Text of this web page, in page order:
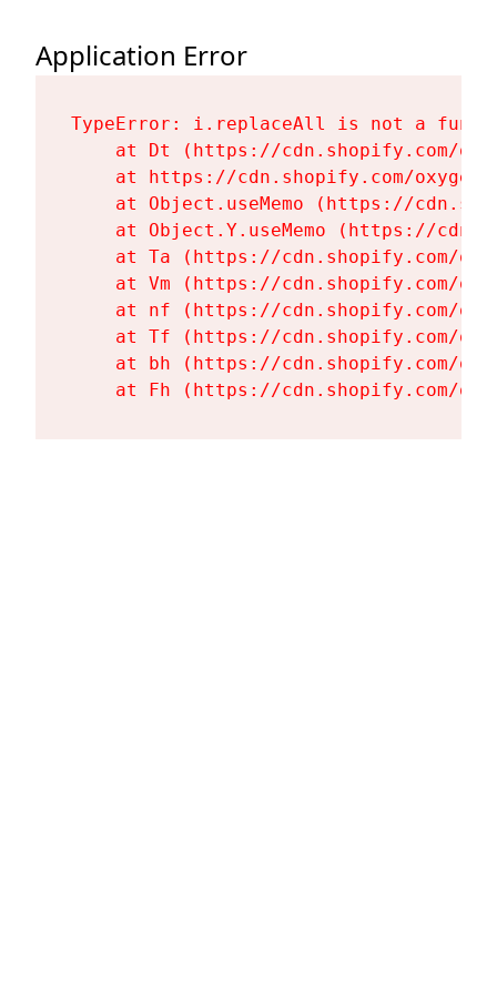
Application Error
TypeError: i.replaceAll is not a
at Dt (https://cdn.shopify.com/
at https://cdn.shopify.com/
at Object.useMemo (https://
at Object.Y.useMemo (https://
at Ta (https://cdn.shopify.com/
at Vm (https://cdn.shopify.com/
at nf (https://cdn.shopify.com/
at Tf (https://cdn.shopify.com/
at bh (https://cdn.shopify.com/
at Fh (https://cdn.shopify.com/